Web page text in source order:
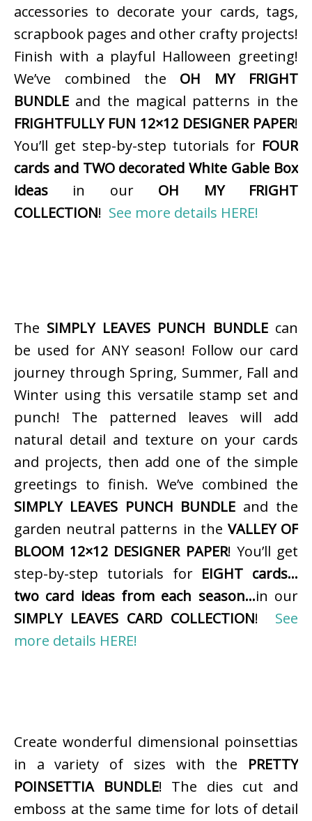
accessories to decorate your cards, tags,
scrapbook pages and other crafty projects!
Finish with a playful Halloween greeting!
We’ve combined the OH MY FRIGHT
BUNDLE and the magical patterns in the
FRIGHTFULLY FUN 12×12 DESIGNER PAPER!
You’ll get step-by-step tutorials for FOUR
cards and TWO decorated White Gable Box
ideas in our OH MY FRIGHT
COLLECTION! See more details HERE!
The SIMPLY LEAVES PUNCH BUNDLEcan
be used for ANY season! Follow our card
journey through Spring, Summer, Fall and
Winter using this versatile stamp set and
punch! The patterned leaves will add
natural detail and texture on your cards
and projects, then add one of the simple
greetings to finish. We’ve combined the
SIMPLY LEAVES PUNCH BUNDLE and the
garden neutral patterns in the VALLEY OF
BLOOM 12×12 DESIGNER PAPER! You’ll get
step-by-step tutorials for EIGHT cards…
two card ideas from each season…in our
SIMPLY LEAVES CARD COLLECTION! See
more details HERE!
Create wonderful dimensional poinsettias
in a variety of sizes with the PRETTY
POINSETTIA BUNDLE! The dies cut and
emboss at the same time for lots of detail